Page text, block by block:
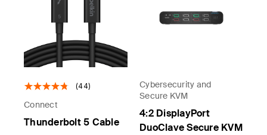
(44)
Connect
Thunderbolt 5 Cable
Cybersecurity and
Secure KVM
4:2 DisplayPort
DuoClave Secure KVM